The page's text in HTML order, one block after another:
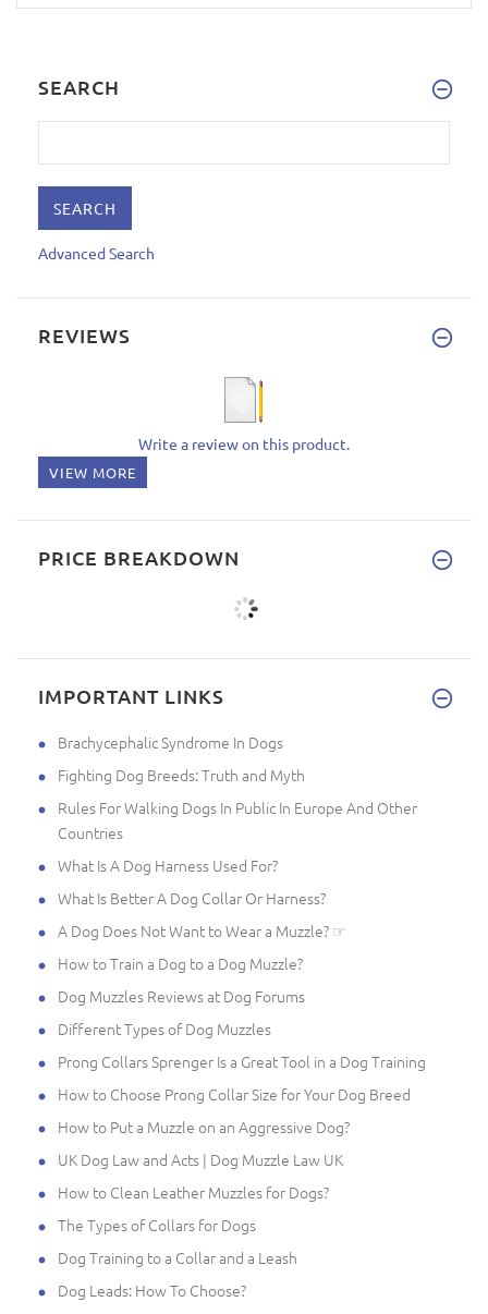
SEARCH
Advanced Search
REVIEWS
Write a review on this product.
VIEW MORE
PRICE BREAKDOWN
IMPORTANT LINKS
Brachycephalic Syndrome In Dogs
Fighting Dog Breeds: Truth and Myth
Rules For Walking Dogs In Public In Europe And Other
Countries
What Is A Dog Harness Used For?
What Is Better A Dog Collar Or Harness?
A Dog Does Not Want to Wear a Muzzle? ☞
How to Train a Dog to a Dog Muzzle?
Dog Muzzles Reviews at Dog Forums
Different Types of Dog Muzzles
Prong Collars Sprenger Is a Great Tool in a Dog Training
How to Choose Prong Collar Size for Your Dog Breed
How to Put a Muzzle on an Aggressive Dog?
UK Dog Law and Acts | Dog Muzzle Law UK
How to Clean Leather Muzzles for Dogs?
The Types of Collars for Dogs
Dog Training to a Collar and a Leash
Dog Leads: How To Choose?